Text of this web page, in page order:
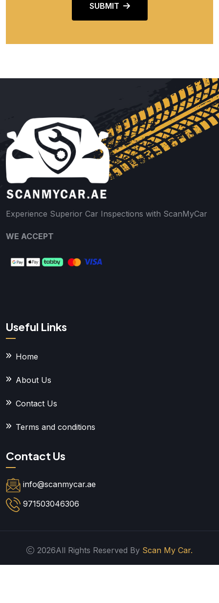
SUBMIT
Experience Superior Car Inspections with ScanMyCar
WE ACCEPT
Useful Links
Home
About Us
Contact Us
Terms and conditions
Contact Us
info@scanmycar.ae
971503046306
2026All Rights Reserved By Scan My Car.